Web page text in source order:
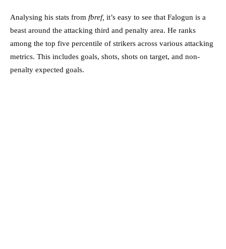
Analysing his stats from fbref, it’s easy to see that Falogun is a
beast around the attacking third and penalty area. He ranks
among the top five percentile of strikers across various attacking
metrics. This includes goals, shots, shots on target, and non-
penalty expected goals.